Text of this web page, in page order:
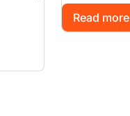
Read more